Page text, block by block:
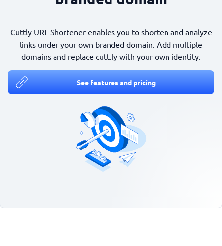
Cuttly URL Shortener enables you to shorten and analyze
links under your own branded domain. Add multiple
domains and replace cutt.ly with your own identity.
See features and pricing